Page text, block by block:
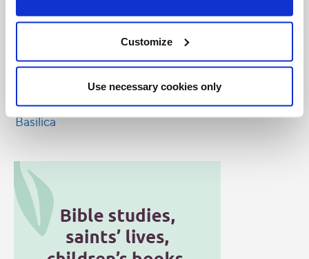
Customize
Use necessary cookies only
that this is a truly blessed place. It may not be why
emperors, popes and countless saints have called it
home, but it would be reason enough.